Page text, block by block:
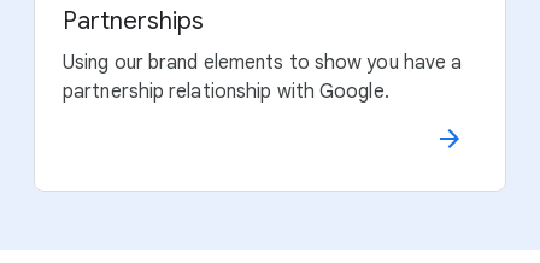
Partnerships
Using our brand elements to show you have a
partnership relationship with Google.